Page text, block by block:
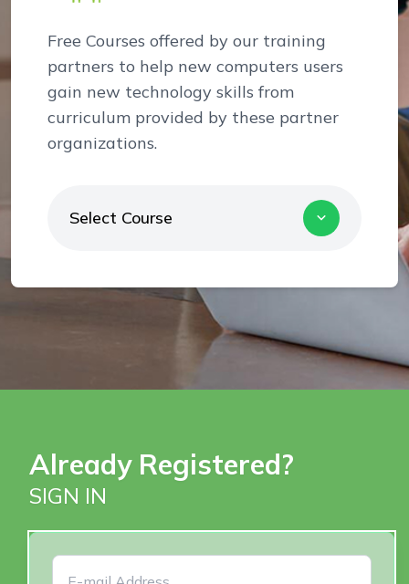
Free Courses offered by our training
partners to help new computers users
gain new technology skills from
curriculum provided by these partner
organizations.
Select Course
Already Registered?
SIGN IN